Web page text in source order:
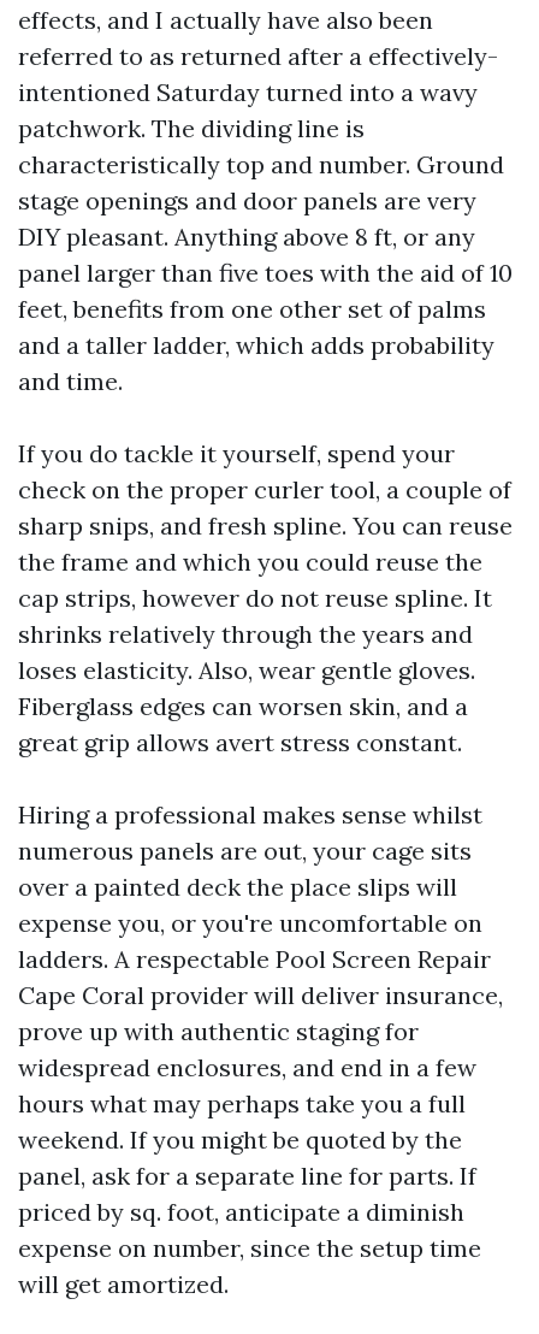
effects, and I actually have also been
referred to as returned after a effectively-
intentioned Saturday turned into a wavy
patchwork. The dividing line is
characteristically top and number. Ground
stage openings and door panels are very
DIY pleasant. Anything above 8 ft, or any
panel larger than five toes with the aid of 10
feet, benefits from one other set of palms
and a taller ladder, which adds probability
and time.
If you do tackle it yourself, spend your
check on the proper curler tool, a couple of
sharp snips, and fresh spline. You can reuse
the frame and which you could reuse the
cap strips, however do not reuse spline. It
shrinks relatively through the years and
loses elasticity. Also, wear gentle gloves.
Fiberglass edges can worsen skin, and a
great grip allows avert stress constant.
Hiring a professional makes sense whilst
numerous panels are out, your cage sits
over a painted deck the place slips will
expense you, or you're uncomfortable on
ladders. A respectable Pool Screen Repair
Cape Coral provider will deliver insurance,
prove up with authentic staging for
widespread enclosures, and end in a few
hours what may perhaps take you a full
weekend. If you might be quoted by the
panel, ask for a separate line for parts. If
priced by sq. foot, anticipate a diminish
expense on number, since the setup time
will get amortized.